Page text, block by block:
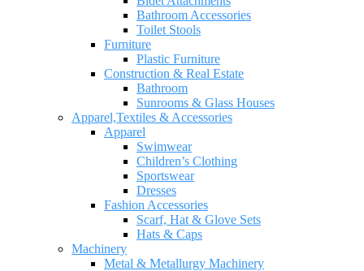
Bathroom Accessories
Toilet Stools
Furniture
Plastic Furniture
Construction & Real Estate
Bathroom
Sunrooms & Glass Houses
Apparel,Textiles & Accessories
Apparel
Swimwear
Children’s Clothing
Sportswear
Dresses
Fashion Accessories
Scarf, Hat & Glove Sets
Hats & Caps
Machinery
Metal & Metallurgy Machinery